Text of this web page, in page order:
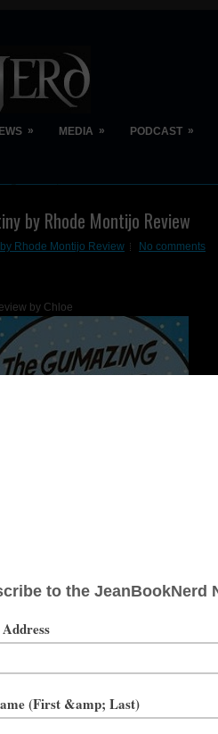
» MEDIA » PODCAST »
by Rhode Montijo Review
Rhode Montijo Review No comments
by Chloe